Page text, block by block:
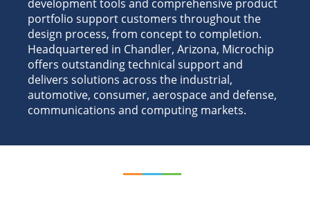
development tools and comprehensive product
portfolio support customers throughout the
design process, from concept to completion.
Headquartered in Chandler, Arizona, Microchip
offers outstanding technical support and
delivers solutions across the industrial,
automotive, consumer, aerospace and defense,
communications and computing markets.